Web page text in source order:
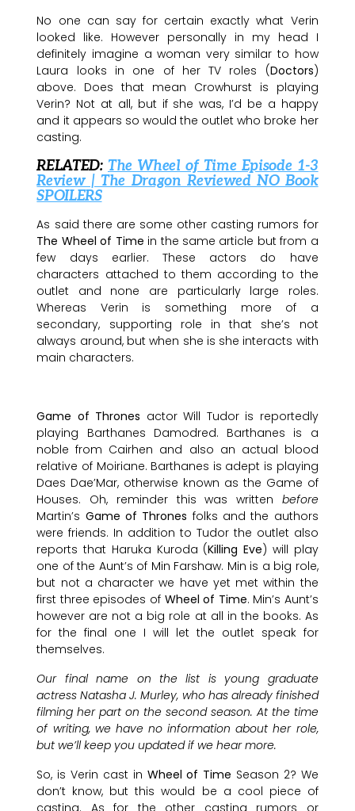
No one can say for certain exactly what Verin
looked like. However personally in my head I
definitely imagine a woman very similar to how
Laura looks in one of her TV roles (Doctors)
above. Does that mean Crowhurst is playing
Verin? Not at all, but if she was, I’d be a happy
and it appears so would the outlet who broke her
casting.
RELATED: The Wheel of Time Episode 1-3
Review | The Dragon Reviewed NO Book
SPOILERS
As said there are some other casting rumors for
The Wheel of Time in the same article but from a
few days earlier. These actors do have
characters attached to them according to the
outlet and none are particularly large roles.
Whereas Verin is something more of a
secondary, supporting role in that she’s not
always around, but when she is she interacts with
main characters.
Game of Thrones actor Will Tudor is reportedly
playing Barthanes Damodred. Barthanes is a
noble from Cairhen and also an actual blood
relative of Moiriane. Barthanes is adept is playing
Daes Dae’Mar, otherwise known as the Game of
Houses. Oh, reminder this was written before
Martin’s Game of Thrones folks and the authors
were friends. In addition to Tudor the outlet also
reports that Haruka Kuroda (Killing Eve) will play
one of the Aunt’s of Min Farshaw. Min is a big role,
but not a character we have yet met within the
first three episodes of Wheel of Time. Min’s Aunt’s
however are not a big role at all in the books. As
for the final one I will let the outlet speak for
themselves.
Our final name on the list is young graduate
actress Natasha J. Murley, who has already finished
filming her part on the second season. At the time
of writing, we have no information about her role,
but we’ll keep you updated if we hear more.
So, is Verin cast in Wheel of Time Season 2? We
don’t know, but this would be a cool piece of
casting. As for the other casting rumors or